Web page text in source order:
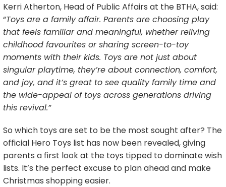
Kerri Atherton, Head of Public Affairs at the BTHA, said:
“Toys are a family affair. Parents are choosing play
that feels familiar and meaningful, whether reliving
childhood favourites or sharing screen-to-toy
moments with their kids. Toys are not just about
singular playtime, they’re about connection, comfort,
and joy, and it’s great to see quality family time and
the wide-appeal of toys across generations driving
this revival.”
So which toys are set to be the most sought after? The
official Hero Toys list has now been revealed, giving
parents a first look at the toys tipped to dominate wish
lists. It’s the perfect excuse to plan ahead and make
Christmas shopping easier.